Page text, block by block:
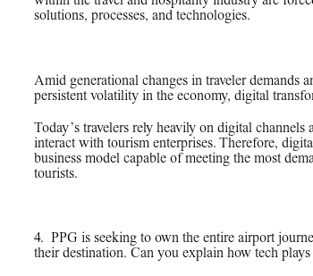
solutions, processes, and technologies.
Amid generational changes in traveler demands
persistent volatility in the economy, digital
Today’s travelers rely heavily on digital
interact with tourism enterprises. Therefore,
business model capable of meeting the most
tourists.
4. _PPG is seeking to own the entire airport
their destination. Can you explain how tech